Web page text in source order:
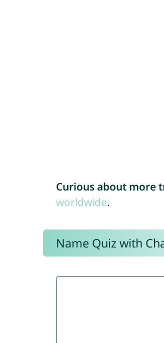
Curious about more
worldwide.
Name Quiz with